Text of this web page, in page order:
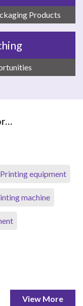
Products
equipment
machine
View More